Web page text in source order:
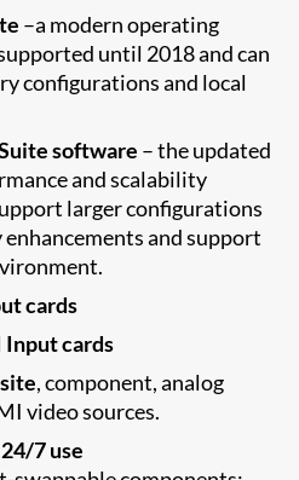
–a modern operating
until 2018 and can
configurations and local
software – the updated
and scalability
larger configurations
and support
cards
Input cards
, component, analog
video sources.
7 use